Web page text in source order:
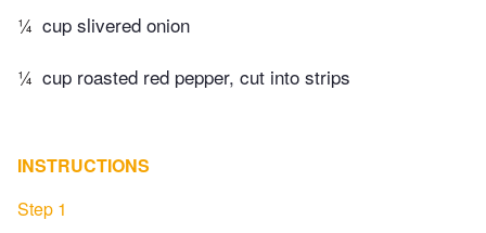
¼ cup slivered onion
¼ cup roasted red pepper, cut into strips
INSTRUCTIONS
Step 1